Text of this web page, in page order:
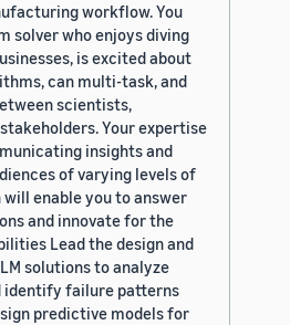
workflow. You
solver who enjoys diving
is excited about
can multi-task, and
scientists,
Your expertise
insights and
of varying levels of
enable you to answer
and innovate for the
Lead the design and
solutions to analyze
identify failure patterns
predictive models for